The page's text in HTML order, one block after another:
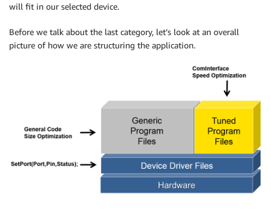
will fit in our selected device.
Before we talk about the last category, let’s look at an overall
picture of how we are structuring the application.